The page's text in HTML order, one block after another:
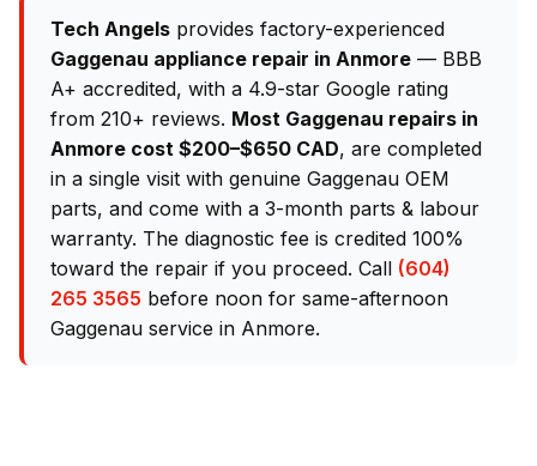
Tech Angels provides factory-experienced
Gaggenau appliance repair in Anmore — BBB
A+ accredited, with a 4.9-star Google rating
from 210+ reviews. Most Gaggenau repairs in
Anmore cost $200–$650 CAD, are completed
in a single visit with genuine Gaggenau OEM
parts, and come with a 3-month parts & labour
warranty. The diagnostic fee is credited 100%
toward the repair if you proceed. Call (604)
265 3565 before noon for same-afternoon
Gaggenau service in Anmore.